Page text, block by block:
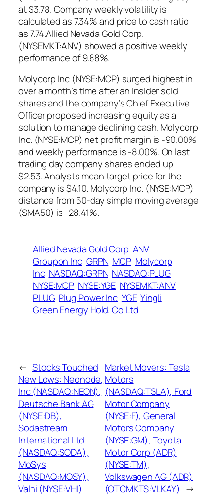
at $3.78. Company weekly volatility is
calculated as 7.34% and price to cash ratio
as 7.74.Allied Nevada Gold Corp.
(NYSEMKT:ANV) showed a positive weekly
performance of 9.88%.
Molycorp Inc (NYSE:MCP) surged highest in
over a month’s time after an insider sold
shares and the company’s Chief Executive
Officer proposed increasing equity as a
solution to manage declining cash. Molycorp
Inc. (NYSE:MCP) net profit margin is -90.00%
and weekly performance is -8.00%. On last
trading day company shares ended up
$2.53. Analysts mean target price for the
company is $4.10. Molycorp Inc. (NYSE:MCP)
distance from 50-day simple moving average
(SMA50) is -28.41%.
Allied Nevada Gold Corp ANV
Groupon Inc GRPN MCP Molycorp
Inc NASDAQ:GRPN NASDAQ:PLUG
NYSE:MCP NYSE:YGE NYSEMKT:ANV
PLUG Plug Power Inc YGE Yingli
Green Energy Hold. Co Ltd
← Stocks Touched
New Lows: Neonode,
Inc (NASDAQ:NEON),
Deutsche Bank AG
(NYSE:DB),
Sodastream
International Ltd
(NASDAQ:SODA),
MoSys
(NASDAQ:MOSY),
Valhi (NYSE:VHI)
Market Movers: Tesla
Motors
(NASDAQ:TSLA), Ford
Motor Company
(NYSE:F), General
Motors Company
(NYSE:GM), Toyota
Motor Corp (ADR)
(NYSE:TM),
Volkswagen AG (ADR)
(OTCMKTS:VLKAY) →